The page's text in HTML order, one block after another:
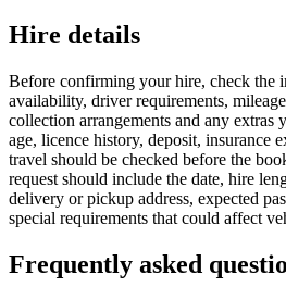
Hire details
Before confirming your hire, check the
availability, driver requirements,
collection arrangements and any extras
age, licence history, deposit, insurance
travel should be checked before the
request should include the date, hire
delivery or pickup address, expected
special requirements that could affect
Frequently asked